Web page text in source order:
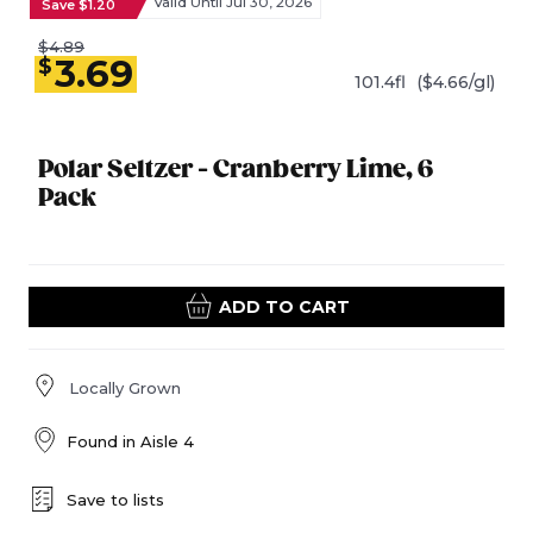
Polar Seltzer - Cranberry Lime, 6
Pack
Save $1.20
$4.89
$3.69 101.4fl ($4.66/gl)
ADD TO CART
Locally Grown
Found in Aisle 4
Save to lists